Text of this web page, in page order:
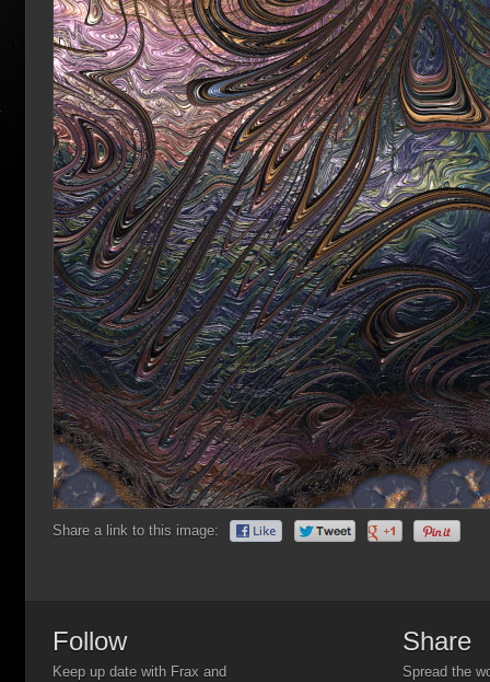
Share a link to this image:
Follow
Keep up date with Frax and
Share
Spread the